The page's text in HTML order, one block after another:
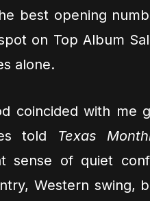
best opening
on Top Album
alone.
coincided with me
told Texas
sense of quiet
Western swing,